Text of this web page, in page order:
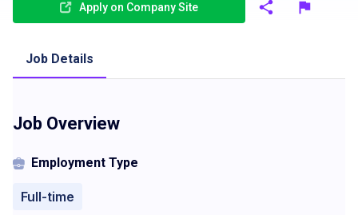
Apply on Company Site
Job Details
Job Overview
Employment Type
Full-time